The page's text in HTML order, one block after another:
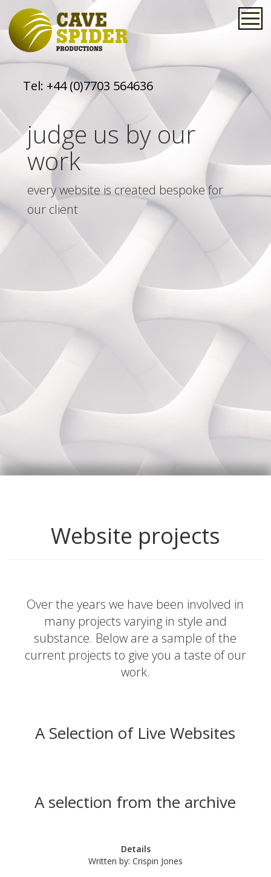
Tel: +44 (0)7703 564636
judge us by our
work
every website is created bespoke for
our client
Website projects
Over the years we have been involved in
many projects varying in style and
substance. Below are a sample of the
current projects to give you a taste of our
work.
A Selection of Live Websites
A selection from the archive
Details
Written by: Crispin Jones